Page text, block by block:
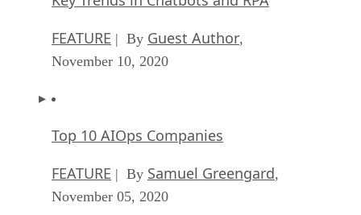
FEATURE | By Guest Author,
November 10, 2020
Top 10 AIOps Companies
FEATURE | By Samuel Greengard,
November 05, 2020